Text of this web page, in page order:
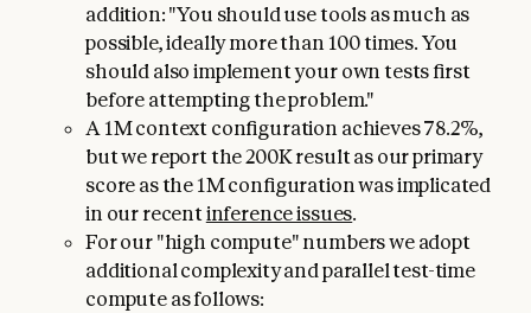
addition: "You should use tools as much as
possible, ideally more than 100 times. You
should also implement your own tests first
before attempting the problem."
A 1M context configuration achieves 78.2%,
but we report the 200K result as our primary
score as the 1M configuration was implicated
in our recentinference issues.
For our "high compute" numbers we adopt
additional complexity and parallel test-time
compute as follows: